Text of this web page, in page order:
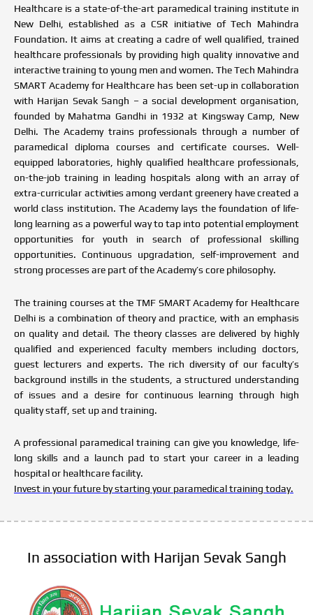
Healthcare is a state-of-the-art paramedical training institute in
New Delhi, established as a CSR initiative of Tech Mahindra
Foundation. It aims at creating a cadre of well qualified, trained
healthcare professionals by providing high quality innovative and
interactive training to young men and women. The Tech Mahindra
SMART Academy for Healthcare has been set-up in collaboration
with Harijan Sevak Sangh – a social development organisation,
founded by Mahatma Gandhi in 1932 at Kingsway Camp, New
Delhi. The Academy trains professionals through a number of
paramedical diploma courses and certificate courses. Well-
equipped laboratories, highly qualified healthcare professionals,
on-the-job training in leading hospitals along with an array of
extra-curricular activities among verdant greenery have created a
world class institution. The Academy lays the foundation of life-
long learning as a powerful way to tap into potential employment
opportunities for youth in search of professional skilling
opportunities. Continuous upgradation, self-improvement and
strong processes are part of the Academy’s core philosophy.
The training courses at the TMF SMART Academy for Healthcare
Delhi is a combination of theory and practice, with an emphasis
on quality and detail. The theory classes are delivered by highly
qualified and experienced faculty members including doctors,
guest lecturers and experts. The rich diversity of our faculty’s
background instills in the students, a structured understanding
of issues and a desire for continuous learning through high
quality staff, set up and training.
A professional paramedical training can give you knowledge, life-
long skills and a launch pad to start your career in a leading
hospital or healthcare facility.
Invest in your future by starting your paramedical training today.
In association with Harijan Sevak Sangh